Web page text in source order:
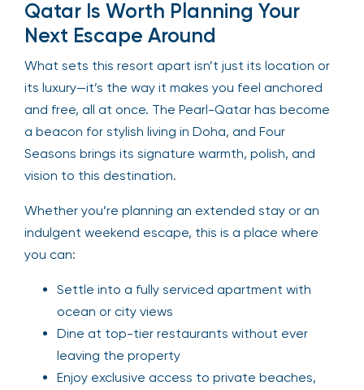
Qatar Is Worth Planning Your
Next Escape Around
What sets this resort apart isn’t just its location or
its luxury—it’s the way it makes you feel anchored
and free, all at once. The Pearl-Qatar has become
a beacon for stylish living in Doha, and Four
Seasons brings its signature warmth, polish, and
vision to this destination.
Whether you’re planning an extended stay or an
indulgent weekend escape, this is a place where
you can:
Settle into a fully serviced apartment with
ocean or city views
Dine at top-tier restaurants without ever
leaving the property
Enjoy exclusive access to private beaches,